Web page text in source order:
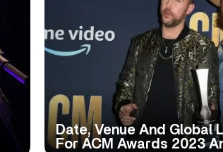
Date, Venue And Global
For ACM Awards 2023